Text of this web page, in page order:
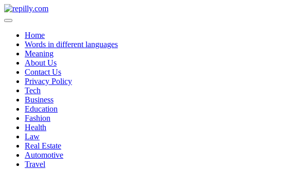
Home
Words in different languages
Meaning
About Us
Contact Us
Privacy Policy
Tech
Business
Education
Fashion
Health
Law
Real Estate
Automotive
Travel